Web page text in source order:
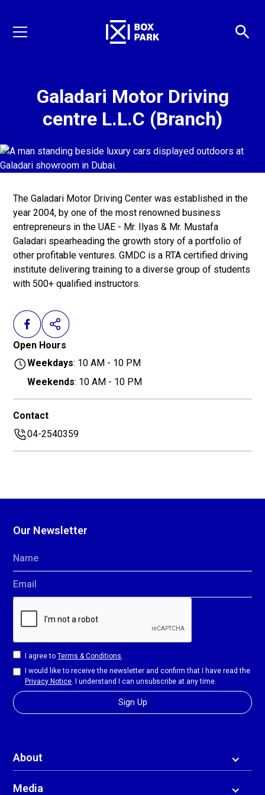
Galadari Motor Driving
centre L.L.C (Branch)
Open Hours
Weekdays: 10 AM - 10 PM
Weekends: 10 AM - 10 PM
Contact
04-2540359
The Galadari Motor Driving Center was established in the
year 2004, by one of the most renowned business
entrepreneurs in the UAE - Mr. Ilyas & Mr. Mustafa
Galadari spearheading the growth story of a portfolio of
other profitable ventures. GMDC is a RTA certified driving
institute delivering training to a diverse group of students
with 500+ qualified instructors.
About
Media
Our Newsletter
Name
Email
I agree toTerms & Conditions
I would like to receive the newsletter and confirm that I have read the
Privacy Notice . I understand I can unsubscribe at any time.